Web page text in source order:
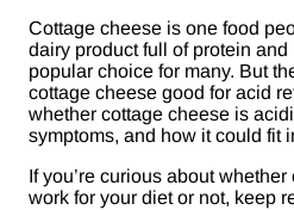
Cottage cheese is one food
dairy product full of protein
popular choice for many. But
cottage cheese good for acid
whether cottage cheese is
symptoms, and how it could fit
If you’re curious about
work for your diet or not, keep